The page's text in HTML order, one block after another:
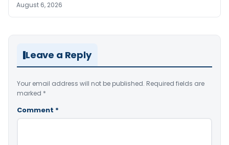
August 6, 2026
Leave a Reply
Your email address will not be published. Required fields are
marked *
Comment *